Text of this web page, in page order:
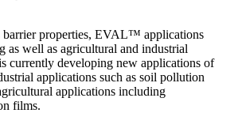
barrier properties, EVAL™ applications
as well as agricultural and industrial
currently developing new applications of
applications such as soil pollution
applications including
films.